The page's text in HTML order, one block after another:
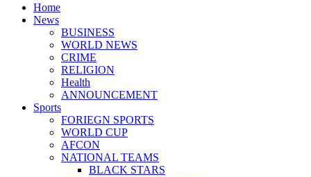
Home
News
BUSINESS
WORLD NEWS
CRIME
RELIGION
Health
ANNOUNCEMENT
Sports
FORIEGN SPORTS
WORLD CUP
AFCON
NATIONAL TEAMS
BLACK STARS